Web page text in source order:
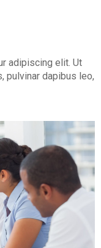
adipiscing elit. Ut
pulvinar dapibus leo,